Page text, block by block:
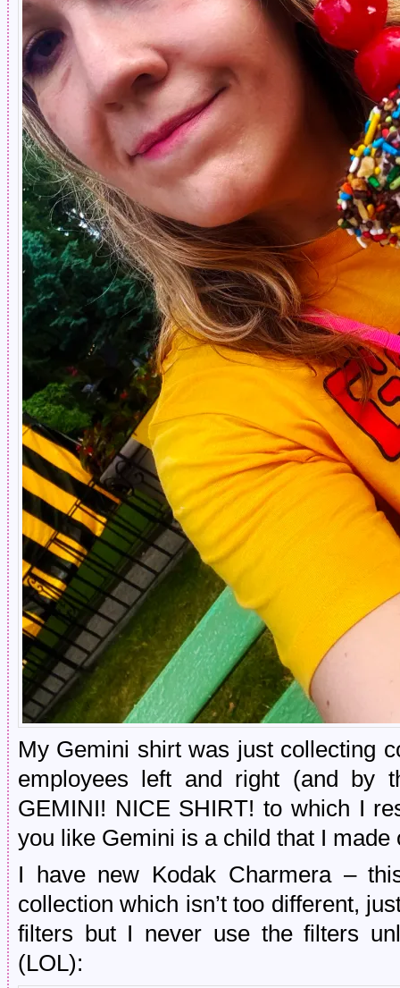
My Gemini shirt was just collecting
employees left and right (and by
GEMINI! NICE SHIRT! to which I
you like Gemini is a child that I made
I have new Kodak Charmera –
collection which isn’t too different,
filters but I never use the filters
(LOL):